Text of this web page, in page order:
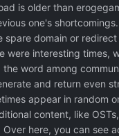
is older than
one's
spare domain or
were interesting
word among
and return even
appear in random
content, like
here, you can see